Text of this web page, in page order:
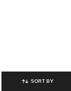
SORT BY